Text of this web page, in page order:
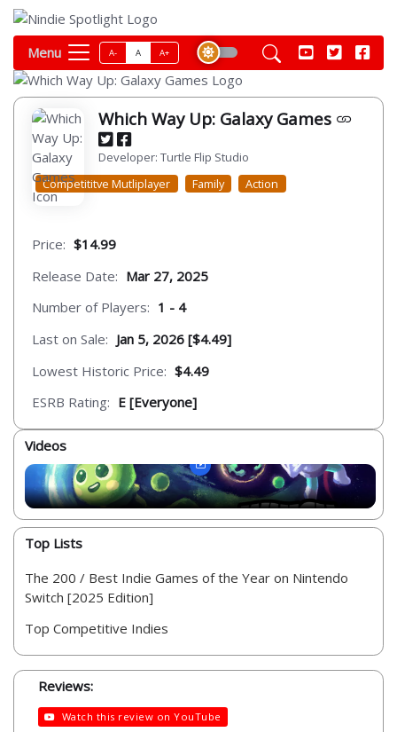
Menu A- A A+
Which Way Up: Galaxy Games
Developer: Turtle Flip Studio
Competititve Mutliplayer
Family Action
Price: $14.99
Release Date: Mar 27, 2025
Number of Players: 1 - 4
Last on Sale: Jan 5, 2026 [$4.49]
Lowest Historic Price: $4.49
ESRB Rating: E [Everyone]
Videos
Top Lists
The 200 / Best Indie Games of the Year on Nintendo
Switch [2025 Edition]
Top Competitive Indies
Reviews:
Watch this review on YouTube